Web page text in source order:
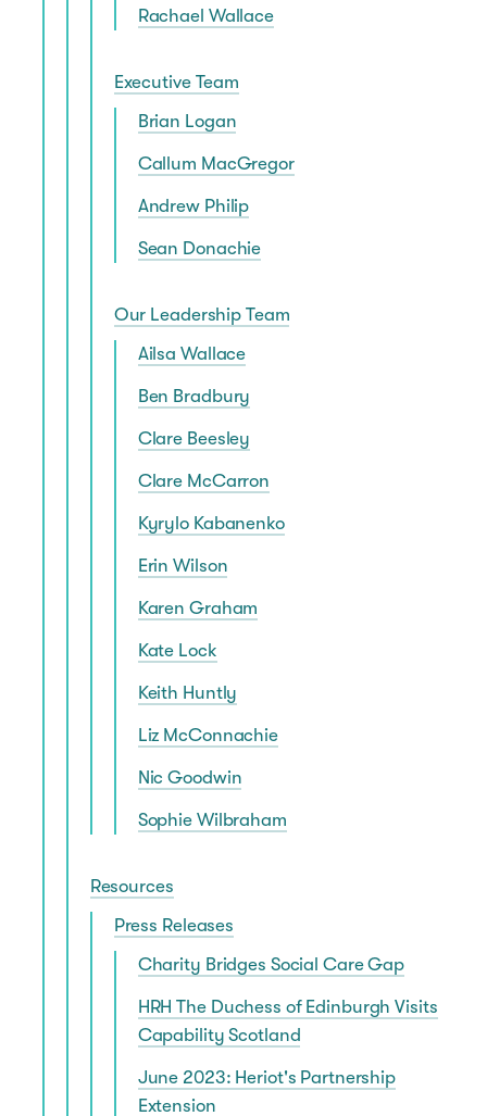
Rachael Wallace
Executive Team
Brian Logan
Callum MacGregor
Andrew Philip
Sean Donachie
Our Leadership Team
Ailsa Wallace
Ben Bradbury
Clare Beesley
Clare McCarron
Kyrylo Kabanenko
Erin Wilson
Karen Graham
Kate Lock
Keith Huntly
Liz McConnachie
Nic Goodwin
Sophie Wilbraham
Resources
Press Releases
Charity Bridges Social Care Gap
HRH The Duchess of Edinburgh Visits
Capability Scotland
June 2023: Heriot's Partnership
Extension